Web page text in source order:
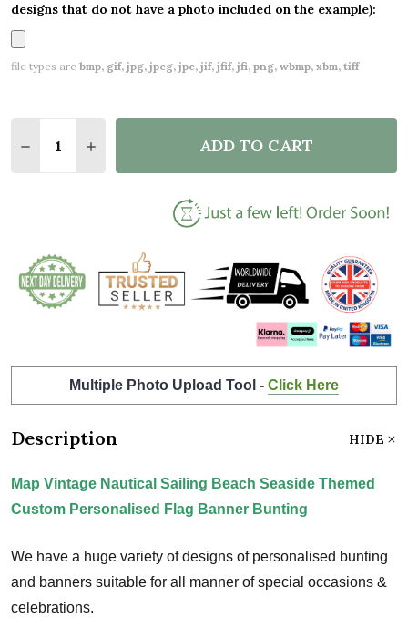
designs that do not have a photo included on the example):
file types are bmp, gif, jpg, jpeg, jpe, jif, jfif, jfi, png, wbmp, xbm, tiff
DECREASE QUANTITY OF MAP VINTAGE NAUTICAL
INCREASE QUANTITY OF MAP VINTAGE
ADD TO CART
Multiple Photo Upload Tool - Click Here
Description HIDE
Map Vintage Nautical Sailing Beach Seaside Themed
Custom Personalised Flag Banner Bunting
We have a huge variety of designs of personalised bunting
and banners suitable for all manner of special occasions &
celebrations.